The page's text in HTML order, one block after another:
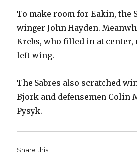
To make room for Eakin, the
winger John Hayden.
Krebs, who filled in at center,
left wing.
The Sabres also scratched
Bjork and defensemen Colin
Pysyk.
Share this: